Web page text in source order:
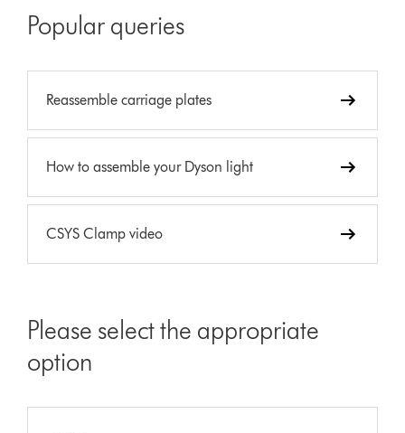
Popular queries
Reassemble carriage plates
How to assemble your Dyson light
CSYS Clamp video
Please select the appropriate
option